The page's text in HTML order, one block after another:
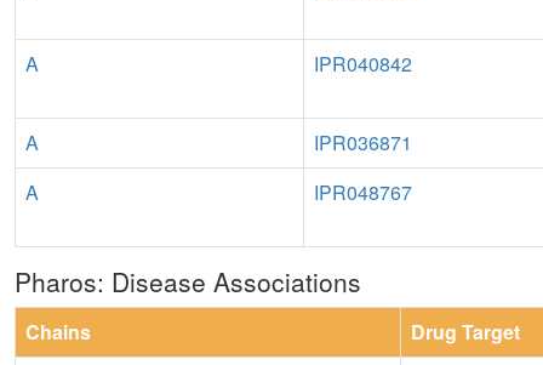
A IPR040842
A
IPR036871
A
IPR048767
Pharos: Disease Associations
Chains
Drug Target